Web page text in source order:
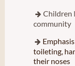
 Children
community

toileting,
their noses